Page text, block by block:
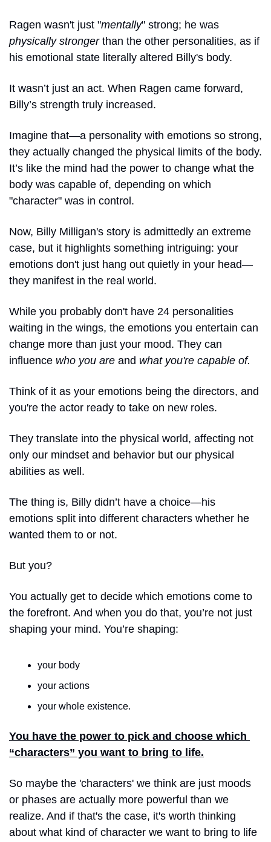
Ragen wasn't just "mentally
physically stronger than the other personalities, as if
his emotional state literally altered Billy's body.
It wasn’t just an act. When Ragen came forward,
Billy’s strength truly increased.
Imagine that—a personality with emotions so strong,
they actually changed the physical limits of the body.
It’s like the mind had the power to change what the
body was capable of, depending on which
"character" was in control.
Now, Billy Milligan's story is admittedly an extreme
case, but it highlights something intriguing: your
emotions don't just hang out quietly in your head—
they manifest in the real world.
While you probably don't have 24 personalities
waiting in the wings, the emotions you entertain can
change more than just your mood. They can
influence who you are and what you're capable of.
Think of it as your emotions being the directors, and
you're the actor ready to take on new roles.
They translate into the physical world, affecting not
only our mindset and behavior but our physical
abilities as well.
The thing is, Billy didn’t have a choice—his
emotions split into different characters whether he
wanted them to or not.
But you?
You actually get to decide which emotions come to
the forefront. And when you do that, you’re not just
shaping your mind. You’re shaping:
your body
your actions
your whole existence.
You have the power to pick and choose which
“characters” you want to bring to life.
So maybe the 'characters' we think are just moods
or phases are actually more powerful than we
realize. And if that's the case, it's worth thinking
about what kind of character we want to bring to life